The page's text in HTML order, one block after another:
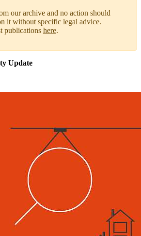
our archive and no action should
it without specific legal advice.
publications here.
Update